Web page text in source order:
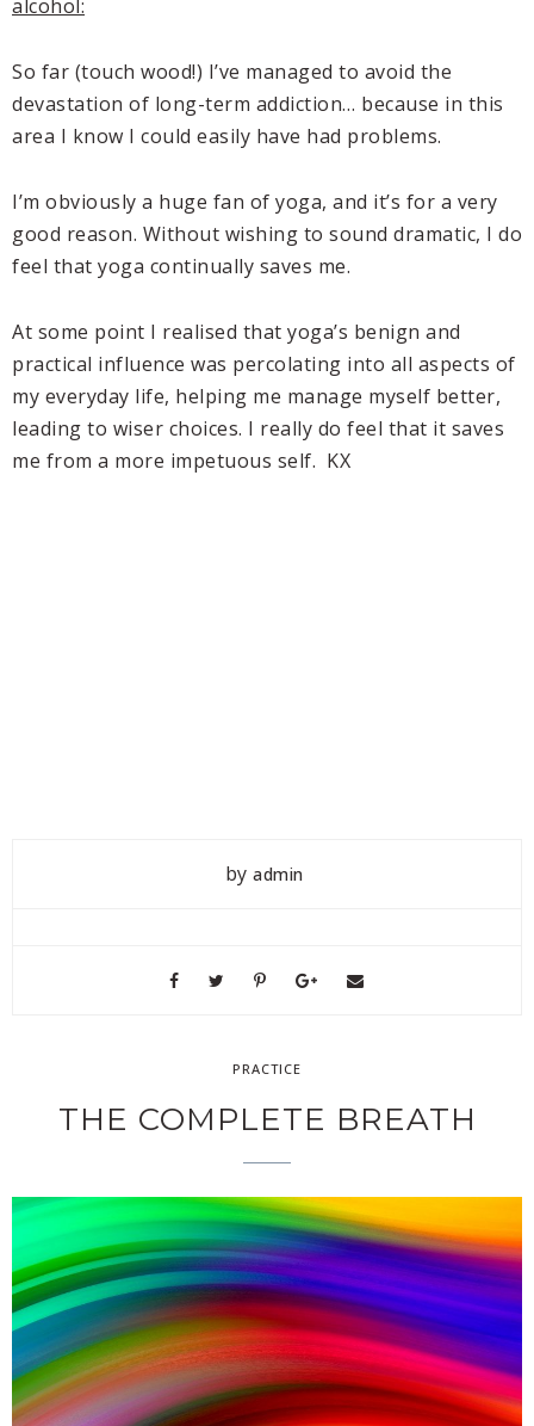
alcohol:
So far (touch wood!) I’ve managed to avoid the
devastation of long-term addiction… because in this
area I know I could easily have had problems.
I’m obviously a huge fan of yoga, and it’s for a very
good reason. Without wishing to sound dramatic, I do
feel that yoga continually saves me.
At some point I realised that yoga’s benign and
practical influence was percolating into all aspects of
my everyday life, helping me manage myself better,
leading to wiser choices. I really do feel that it saves
me from a more impetuous self. KX
byadmin
PRACTICE
THE COMPLETE BREATH